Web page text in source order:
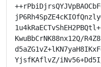
KwuBbCrNK88nx12Q/
YjsfKAflvZ/iNv56+Dd5I/